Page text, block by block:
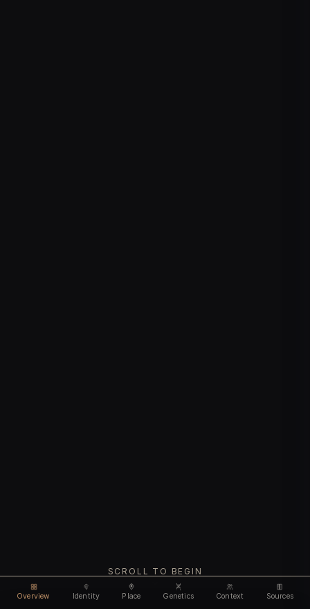
Overview Identity Place Genetics Context Sources
SCROLL TO BEGIN